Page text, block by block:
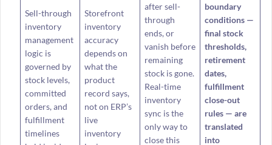
Sell-through
inventory
management
logic is
governed by
stock levels,
committed
orders, and
fulfillment
timelines
Storefront
inventory
accuracy
depends on
what the
product
record says,
not on ERP’s
live
inventory
after sell-
through
ends, or
vanish before
remaining
stock is gone.
Real-time
inventory
sync is the
only way to
close this
boundary
conditions —
final stock
thresholds,
retirement
dates,
fulfillment
close-out
rules — are
translated
into